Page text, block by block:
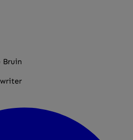
Bruin